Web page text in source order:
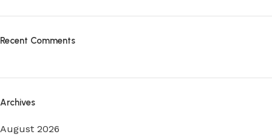
Recent Comments
Archives
August 2026